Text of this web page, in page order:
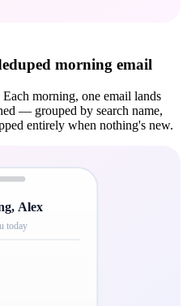
morning email
morning, one email lands
— grouped by search name,
entirely when nothing's new.
Alex
today